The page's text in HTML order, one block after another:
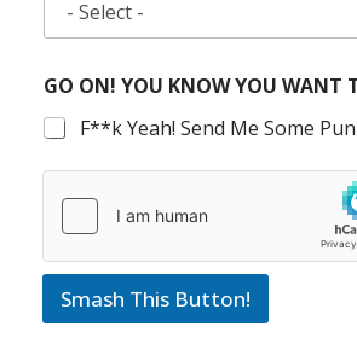
GO ON! YOU KNOW YOU WANT
F**k Yeah! Send Me Some
Smash This Button!